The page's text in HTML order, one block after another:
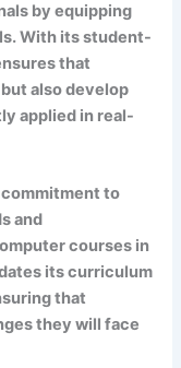
by equipping
With its student-
that
also develop
applied in real-
to
and
courses in
its curriculum
that
they will face